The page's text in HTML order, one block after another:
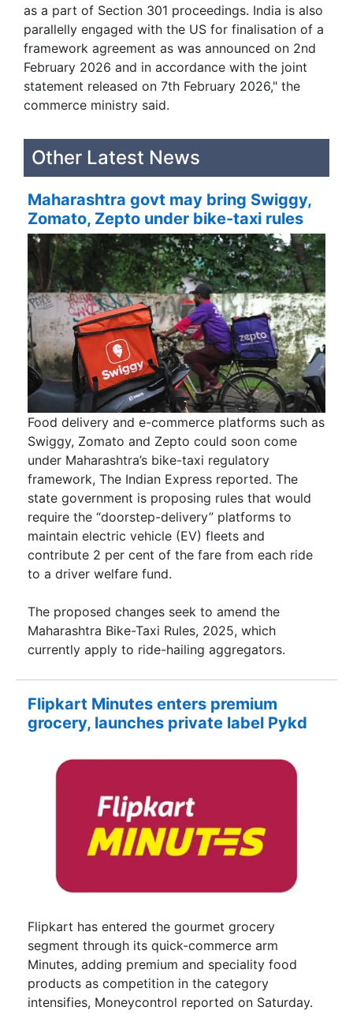
as a part of Section 301 proceedings. India is also
parallelly engaged with the US for finalisation of a
framework agreement as was announced on 2nd
February 2026 and in accordance with the joint
statement released on 7th February 2026," the
commerce ministry said.
Other Latest News
Maharashtra govt may bring Swiggy,
Zomato, Zepto under bike-taxi rules
Food delivery and e-commerce platforms such as
Swiggy, Zomato and Zepto could soon come
under Maharashtra’s bike-taxi regulatory
framework, The Indian Express reported. The
state government is proposing rules that would
require the “doorstep-delivery” platforms to
maintain electric vehicle (EV) fleets and
contribute 2 per cent of the fare from each ride
to a driver welfare fund.
The proposed changes seek to amend the
Maharashtra Bike-Taxi Rules, 2025, which
currently apply to ride-hailing aggregators.
Flipkart Minutes enters premium
grocery, launches private label Pykd
Flipkart has entered the gourmet grocery
segment through its quick-commerce arm
Minutes, adding premium and speciality food
products as competition in the category
intensifies, Moneycontrol reported on Saturday.